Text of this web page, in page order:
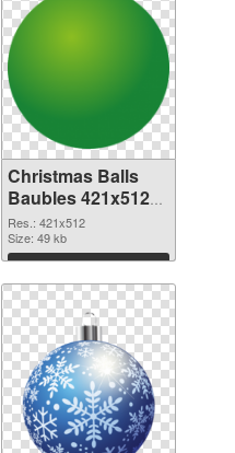
Christmas Balls
Baubles 421x512
transparent PNG
graphic
Res.: 421x512
Size: 49 kb
Download